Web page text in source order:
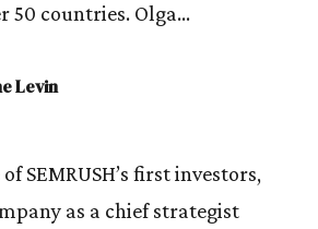
50 countries. Olga...
Levin
SEMRUSH’s first investors,
as a chief strategist